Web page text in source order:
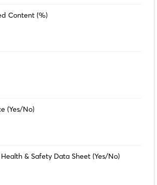
Content (%)
(Yes/No)
Health & Safety Data Sheet (Yes/No)